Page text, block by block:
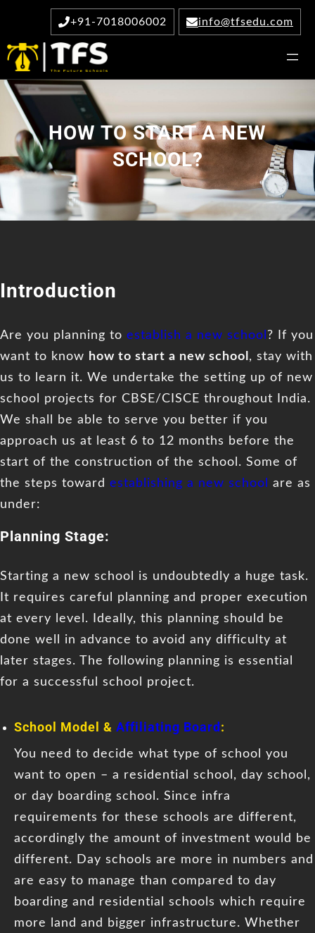
content
+91-7018006002 info@tfsedu.com
HOW TO START A NEW
SCHOOL?
Introduction
Are you planning to establish a new school ? If you
want to know how to start a new school , stay with
us to learn it. We undertake the setting up of new
school projects for CBSE/CISCE throughout India.
We shall be able to serve you better if you
approach us at least 6 to 12 months before the
start of the construction of the school. Some of
the steps toward establishing a new school are as
under:
Planning Stage:
Starting a new school is undoubtedly a huge task.
It requires careful planning and proper execution
at every level. Ideally, this planning should be
done well in advance to avoid any difficulty at
later stages. The following planning is essential
for a successful school project.
School Model & Affiliating Board :
You need to decide what type of school you
want to open – a residential school, day school,
or day boarding school. Since infra
requirements for these schools are different,
accordingly the amount of investment would be
different. Day schools are more in numbers and
are easy to manage than compared to day
boarding and residential schools which require
more land and bigger infrastructure. Whether